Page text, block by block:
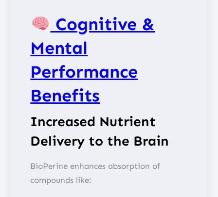
Cognitive &
Mental
Performance
Benefits
Increased Nutrient
Delivery to the Brain
BioPerine enhances absorption of
compounds like: